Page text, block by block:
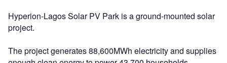
Hyperion-Lagos Solar PV Park is a ground-mounted solar
project.
The project generates 88,600MWh electricity and supplies